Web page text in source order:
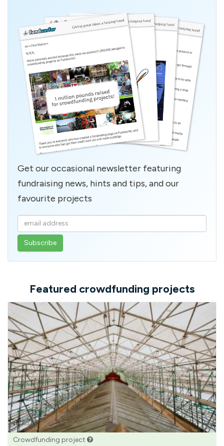
Get our occasional newsletter featuring
fundraising news, hints and tips, and our
favourite projects
Enter
your
email
Featured crowdfunding projects
Crowdfunding project